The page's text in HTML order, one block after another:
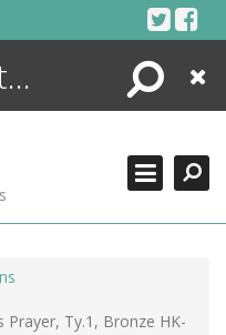
Search
Close
Prayer, Ty.1, Bronze HK-
SEARCHING